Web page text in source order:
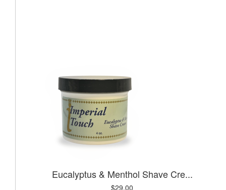
Eucalyptus & Menthol Shave Cre...
$29.00